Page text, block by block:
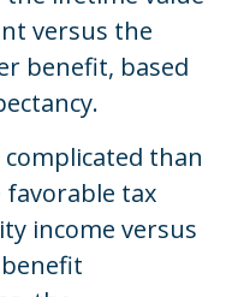
versus the
benefit, based
than
tax
income versus